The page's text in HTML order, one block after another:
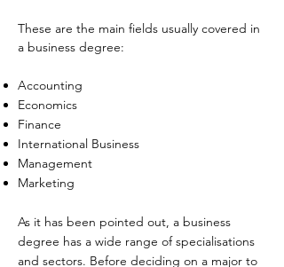
These are the main fields usually covered in
a business degree:​
Accounting
Economics
Finance
International Business
Management
Marketing
As it has been pointed out, a business
degree has a wide range of specialisations
and sectors. Before deciding on a major to